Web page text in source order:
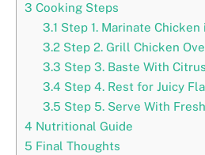
3 Cooking Steps
3.1 Step 1. Marinate Chicken
3.2Step 2. Grill Chicken
3.3 Step 3. Baste With
3.4 Step 4. Rest for Juicy
3.5 Step 5. Serve With
4 Nutritional Guide
5 Final Thoughts